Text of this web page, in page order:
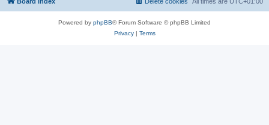
Powered by phpBB® Forum Software © phpBB Limited
Privacy| Terms